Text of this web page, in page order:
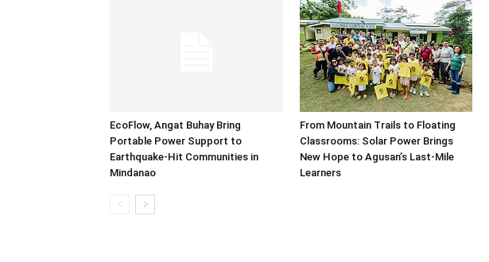
EcoFlow, Angat Buhay Bring
Portable Power Support to
Earthquake-Hit Communities in
Mindanao
From Mountain Trails to Floating
Classrooms: Solar Power Brings
New Hope to Agusan’s Last-Mile
Learners